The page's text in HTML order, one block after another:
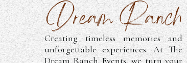
Creating timeless memories and
unforgettable experiences. At The
Dream Ranch Events, we turn your